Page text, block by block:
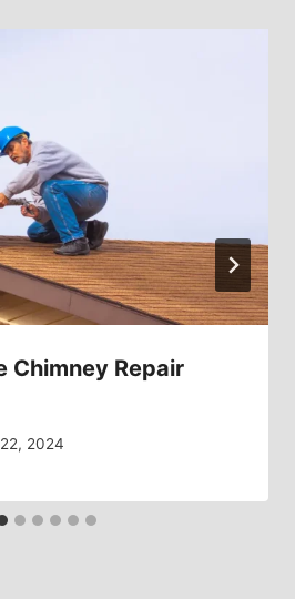
Chimney Repair
2024